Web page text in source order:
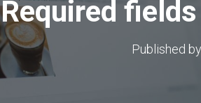
Required
Published by